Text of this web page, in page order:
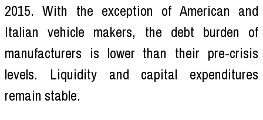
2015. With the exception of American and
Italian vehicle makers, the debt burden of
manufacturers is lower than their pre-crisis
levels. Liquidity and capital expenditures
remain stable.